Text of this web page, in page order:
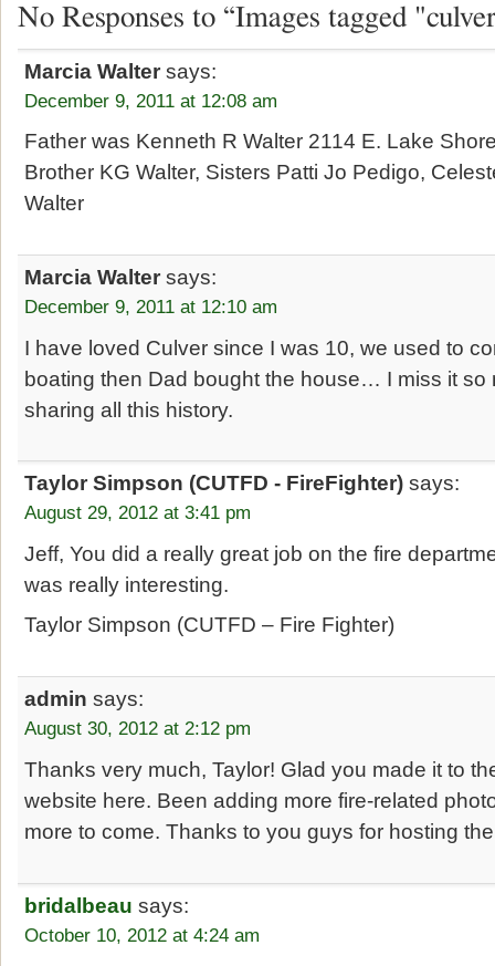
No Responses to “Images tagged
Marcia Walter says:
December 9, 2011 at 12:08 am
Father was Kenneth R Walter 2114 E. Lake
Brother KG Walter, Sisters Patti Jo Pedigo,
Walter
Marcia Walter says:
December 9, 2011 at 12:10 am
I have loved Culver since I was 10, we used to
boating then Dad bought the house… I miss it so
sharing all this history.
Taylor Simpson (CUTFD - FireFighter) says:
August 29, 2012 at 3:41 pm
Jeff, You did a really great job on the fire
was really interesting.
Taylor Simpson (CUTFD – Fire Fighter)
admin says:
August 30, 2012 at 2:12 pm
Thanks very much, Taylor! Glad you made it to
website here. Been adding more fire-related
more to come. Thanks to you guys for hosting
bridalbeau says:
October 10, 2012 at 4:24 am